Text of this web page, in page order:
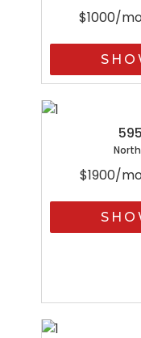
$1000/mo
$1900/mo